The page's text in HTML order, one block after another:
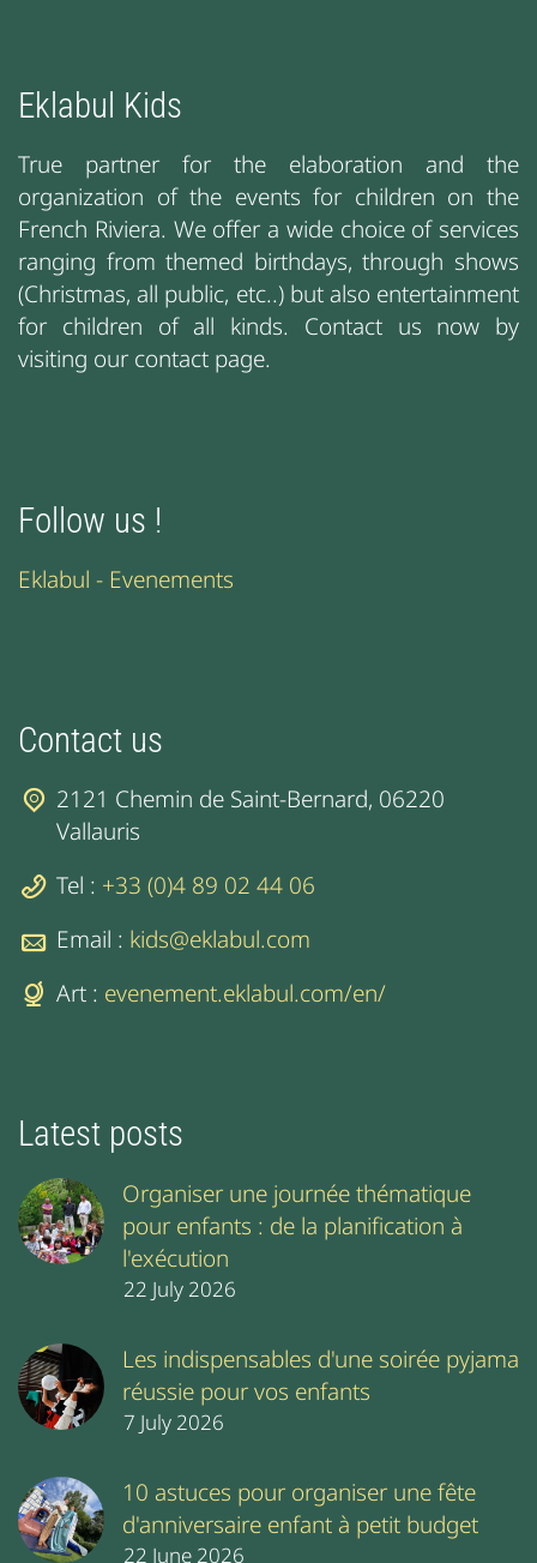
Eklabul Kids
True partner for the elaboration and the
organization of the events for children on the
French Riviera. We offer a wide choice of services
ranging from themed birthdays, through shows
(Christmas, all public, etc..) but also entertainment
for children of all kinds. Contact us now by
visiting our contact page.
Follow us !
Eklabul - Evenements
Contact us
2121 Chemin de Saint-Bernard, 06220
Vallauris
Tel : +33 (0)4 89 02 44 06
Email : kids@eklabul.com
Art : evenement.eklabul.com/en/
Latest posts
Organiser une journée thématique
pour enfants : de la planification à
l'exécution
22 July 2026
Les indispensables d'une soirée pyjama
réussie pour vos enfants
7 July 2026
10 astuces pour organiser une fête
d'anniversaire enfant à petit budget
22 June 2026